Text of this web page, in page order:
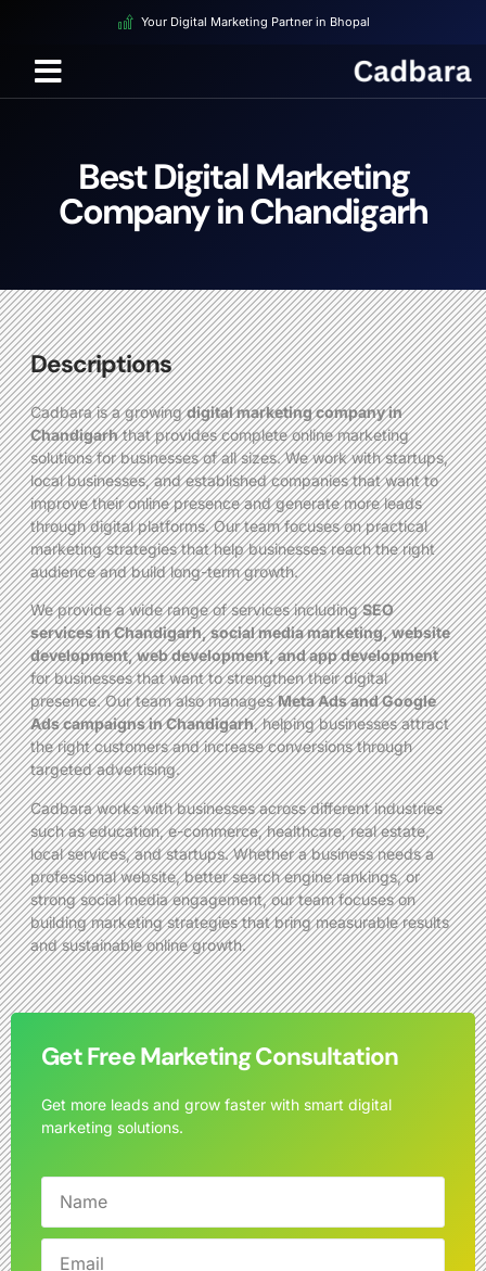
Your Digital Marketing Partner in Bhopal
Best Digital Marketing
Company in Chandigarh
Descriptions
Cadbara is a growingdigital marketing company in
Chandigarhthat provides complete online marketing
solutions for businesses of all sizes. We work with startups,
local businesses, and established companies that want to
improve their online presence and generate more leads
through digital platforms. Our team focuses on practical
marketing strategies that help businesses reach the right
audience and build long-term growth.
We provide a wide range of services includingSEO
services in Chandigarh, social media marketing, website
development, web development, and app development
for businesses that want to strengthen their digital
presence. Our team also managesMeta Ads and Google
Ads campaigns in Chandigarh, helping businesses attract
the right customers and increase conversions through
targeted advertising.
Cadbara works with businesses across different industries
such as education, e-commerce, healthcare, real estate,
local services, and startups. Whether a business needs a
professional website, better search engine rankings, or
strong social media engagement, our team focuses on
building marketing strategies that bring measurable results
and sustainable online growth.
Get Free Marketing Consultation
Get more leads and grow faster with smart digital
marketing solutions.